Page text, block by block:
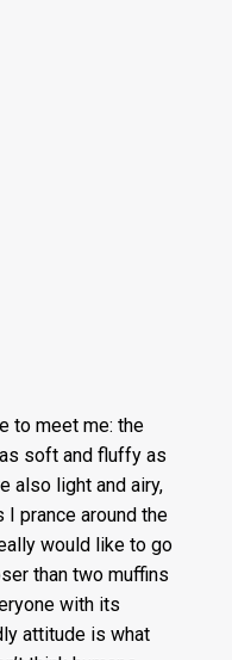
to meet me: the
soft and fluffy as
also light and airy,
I prance around the
would like to go
than two muffins
with its
attitude is what